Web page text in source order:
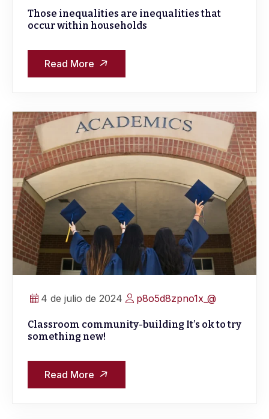
Those inequalities are inequalities that
occur within households
Read More
4 de julio de 2024 p8o5d8zpno1x_@
Classroom community-building It’s ok to try
something new!
Read More